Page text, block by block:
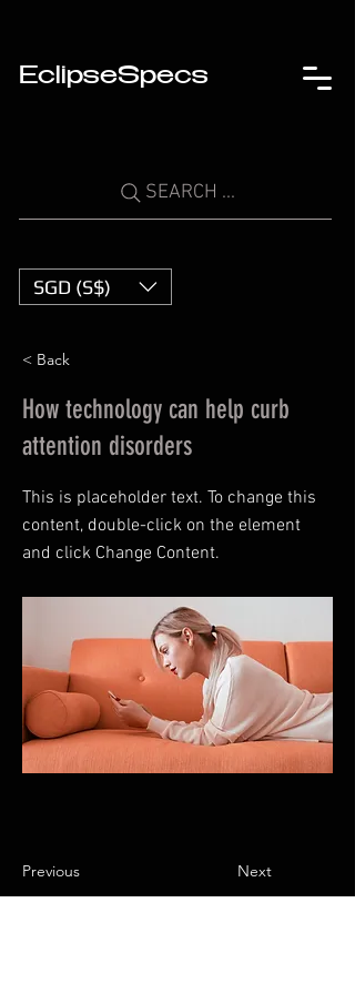
SEARCH ...
SGD (S$)
EclipseSpecs
< Back
How technology can help curb
attention disorders
This is placeholder text. To change this
content, double-click on the element
and click Change Content.
Previous Next